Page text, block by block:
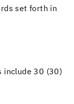
set forth in
in­clude 30 (30)